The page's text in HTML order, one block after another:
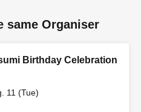
same Organiser
Birthday Celebration
11 (Tue)